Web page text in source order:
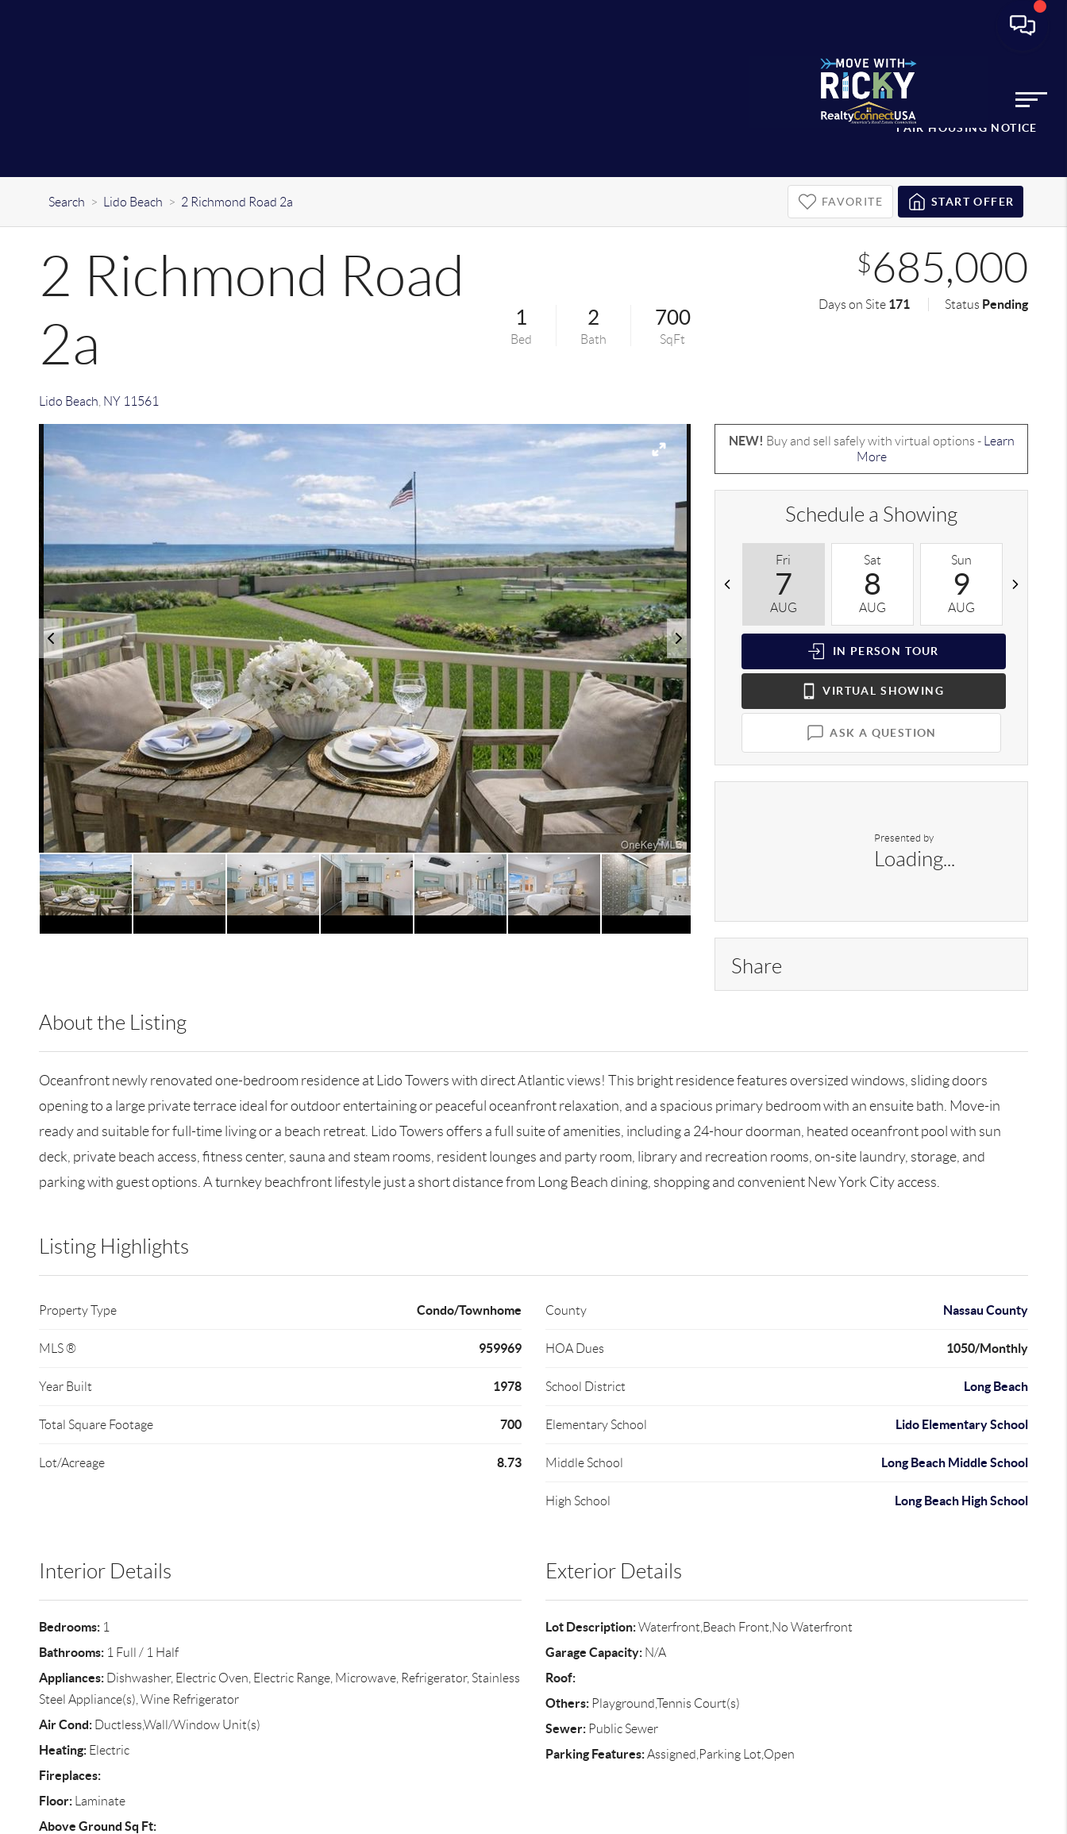
FAIR HOUSING NOTICE
Search > Lido Beach > 2 Richmond Road 2a FAVORITE START OFFER
2 Richmond Road
2a
Lido Beach NY 11561
1
Bed
2
Bath
700
SqFt
$685,000
Days on Site 171 Status Pending
NEW! Buy and sell safely with virtual options -
Learn
More
Schedule a Showing
Fri
7
AUG
Sat
8
AUG
Sun
9
AUG
IN PERSON TOUR
VIRTUAL SHOWING
ASK A QUESTION
Presented by
Loading...
Share
About the Listing
Oceanfront newly renovated one-bedroom residence at Lido Towers with direct Atlantic views! This bright residence features oversized windows, sliding doors
opening to a large private terrace ideal for outdoor entertaining or peaceful oceanfront relaxation, and a spacious primary bedroom with an ensuite bath. Move-in
ready and suitable for full-time living or a beach retreat. Lido Towers offers a full suite of amenities, including a 24-hour doorman, heated oceanfront pool with sun
deck, private beach access, fitness center, sauna and steam rooms, resident lounges and party room, library and recreation rooms, on-site laundry, storage, and
parking with guest options. A turnkey beachfront lifestyle just a short distance from Long Beach dining, shopping and convenient New York City access.
Listing Highlights
Property Type Condo/Townhome
MLS ® 959969
Year Built 1978
Total Square Footage 700
Lot/Acreage 8.73
County Nassau County
HOA Dues 1050/Monthly
School District Long Beach
Elementary School Lido Elementary School
Middle School Long Beach Middle School
High School Long Beach High School
Interior Details
Bedrooms:1
Bathrooms:1 Full / 1 Half
Appliances:Dishwasher, Electric Oven, Electric Range, Microwave, Refrigerator, Stainless
Steel Appliance(s), Wine Refrigerator
Air Cond:Ductless,Wall/Window Unit(s)
Heating:Electric
Fireplaces:
Floor:Laminate
Above Ground Sq Ft:
Exterior Details
Lot Description:Waterfront,Beach Front,No Waterfront
Garage Capacity:N/A
Roof:
Others:Playground,Tennis Court(s)
Sewer:Public Sewer
Parking Features:Assigned,Parking Lot,Open